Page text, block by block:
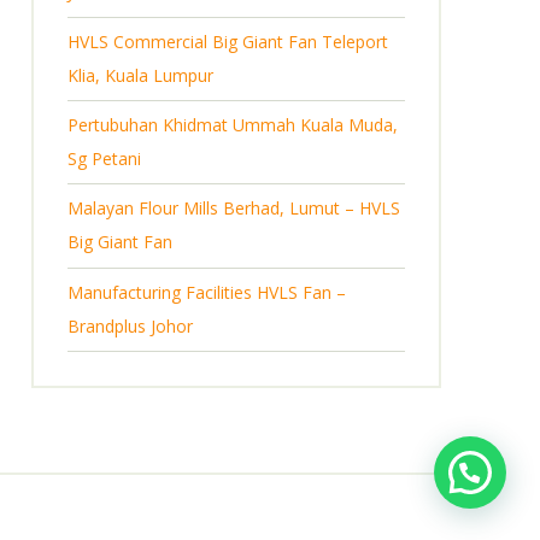
HVLS Commercial Big Giant Fan Teleport
Klia, Kuala Lumpur
Pertubuhan Khidmat Ummah Kuala Muda,
Sg Petani
Malayan Flour Mills Berhad, Lumut – HVLS
Big Giant Fan
Manufacturing Facilities HVLS Fan –
Brandplus Johor